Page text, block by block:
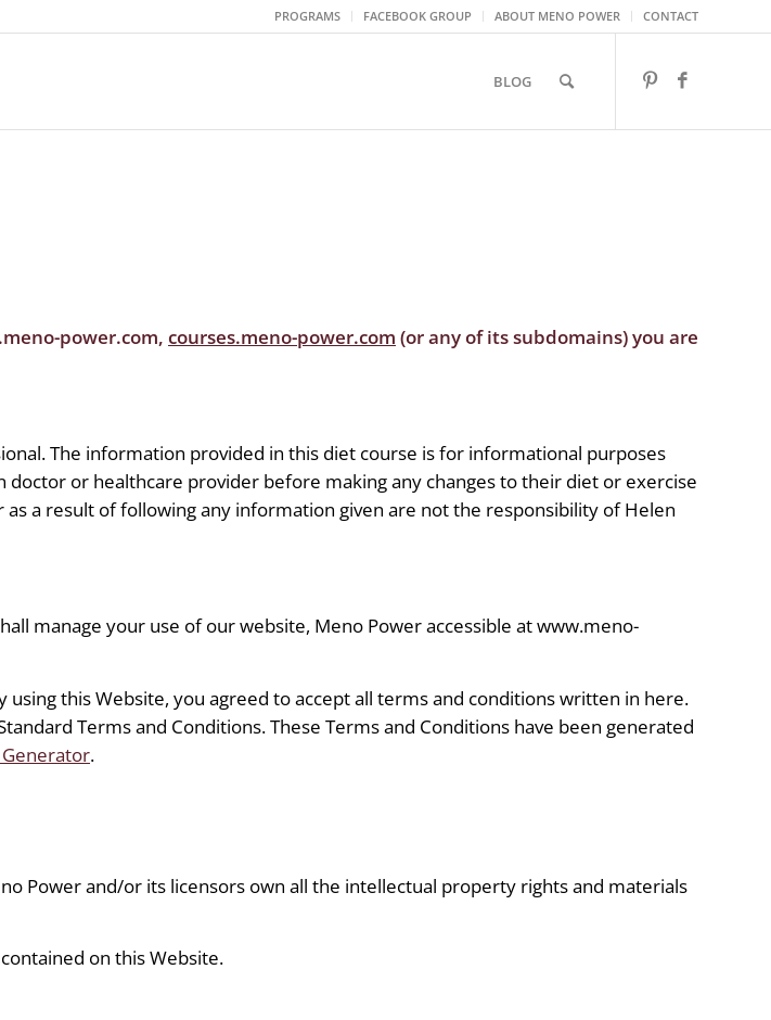
PROGRAMS FACEBOOK GROUP ABOUT MENO POWER CONTACT
BLOG
power.com, courses.meno-power.com (or any of its subdomains) you are
The information provided in this diet course is for informational purposes
or healthcare provider before making any changes to their diet or exercise
a result of following any information given are not the responsibility of Helen
manage your use of our website, Meno Power accessible at www.meno-
this Website, you agreed to accept all terms and conditions written in here.
Terms and Conditions. These Terms and Conditions have been generated
Generator.
Power and/or its licensors own all the intellectual property rights and materials
on this Website.